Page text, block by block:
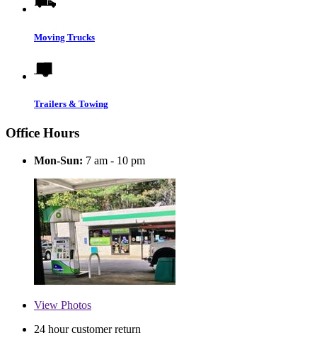
Moving Trucks
Trailers & Towing
Office Hours
Mon-Sun: 7 am - 10 pm
View Photos
24 hour customer return